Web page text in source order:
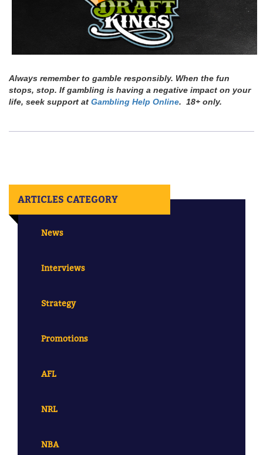
Always remember to gamble responsibly. When the fun
stops, stop. If gambling is having a negative impact on your
life, seek support at Gambling Help Online. 18+ only.
ARTICLES CATEGORY
News
Interviews
Strategy
Promotions
AFL
NRL
NBA